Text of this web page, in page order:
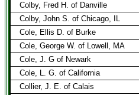
Colby, Fred H. of Danville
Colby, John S. of Chicago, IL
Cole, Ellis D. of Burke
Cole, George W. of Lowell, MA
Cole, J. G of Newark
Cole, L. G. of California
Collier, J. E. of Calais